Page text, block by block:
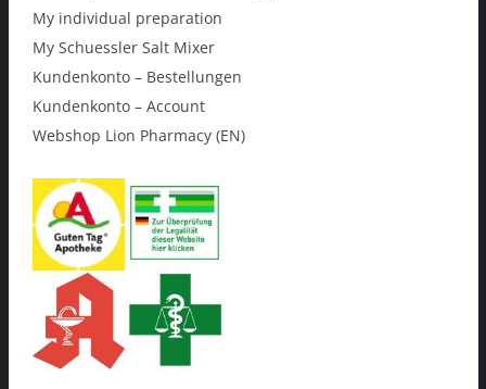
My individual preparation
My Schuessler Salt Mixer
Kundenkonto – Bestellungen
Kundenkonto – Account
Webshop Lion Pharmacy (EN)